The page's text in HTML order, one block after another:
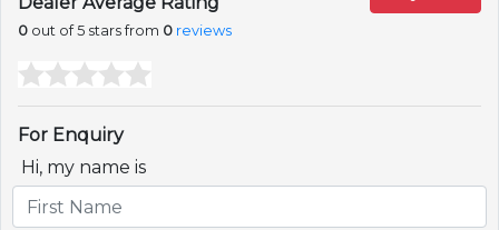
0 out of 5 stars from 0 reviews
For Enquiry
Hi, my name is